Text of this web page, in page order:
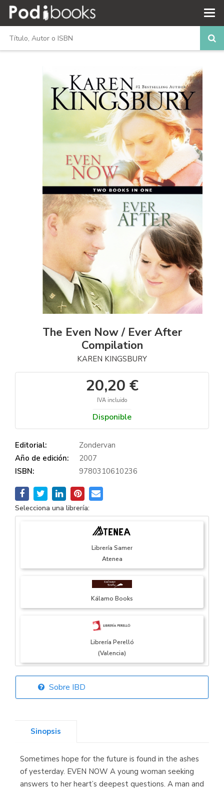
The Even Now / Ever After
Compilation
KAREN KINGSBURY
20,20 €
IVA incluido
Disponible
Editorial:
Zondervan
Año de edición:
2007
ISBN:
9780310610236
Selecciona una librería:
Librería Samer
Atenea
Kálamo Books
Librería Perelló
(Valencia)
Librería Elías
Librería Kolima
(Madrid)
Sobre IBD
Sinopsis
Sometimes hope for the future is found in the ashes
of yesterday. EVEN NOW A young woman seeking
answers to her heart’s deepest questions. A man and